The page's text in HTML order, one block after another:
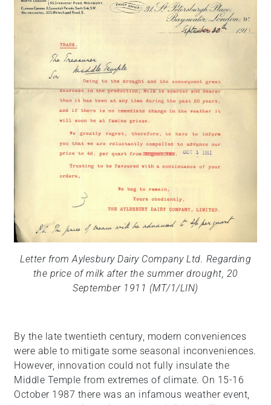
Letter from Aylesbury Dairy Company Ltd. Regarding
the price of milk after the summer drought, 20
September 1911 (MT/1/LIN)
By the late twentieth century, modern conveniences
were able to mitigate some seasonal inconveniences.
However, innovation could not fully insulate the
Middle Temple from extremes of climate. On 15-16
October 1987 there was an infamous weather event,